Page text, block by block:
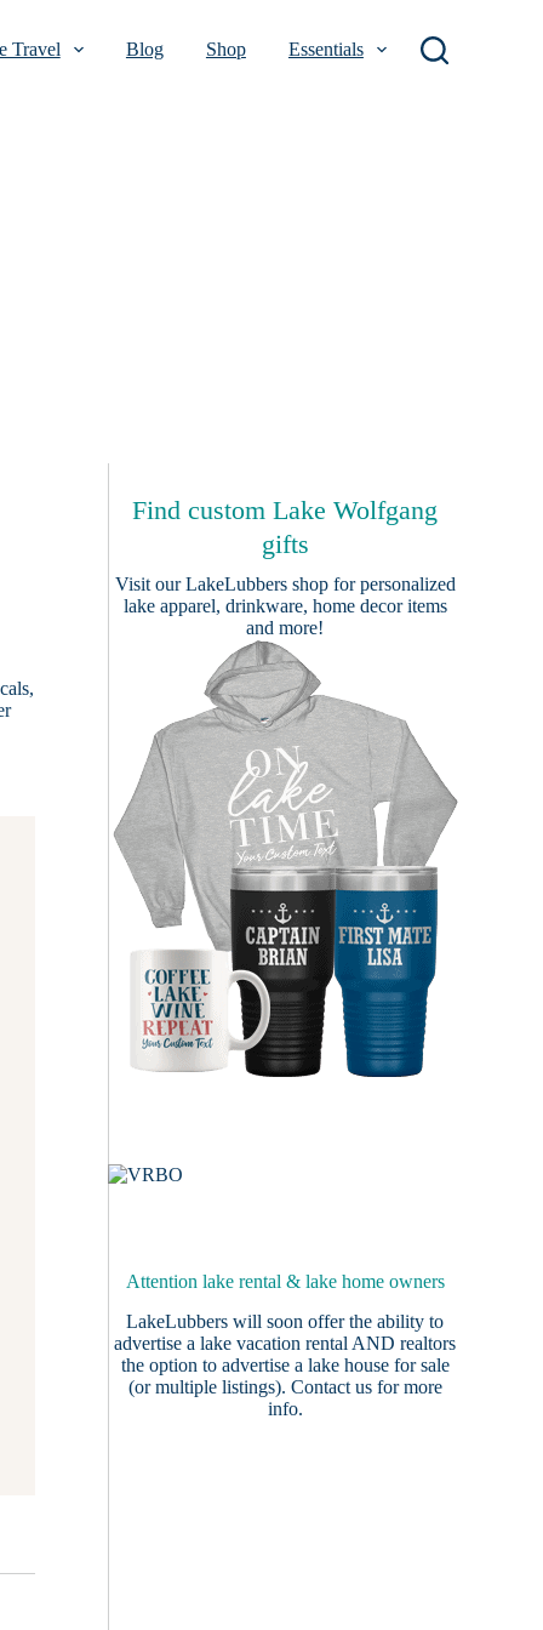
Travel Blog Shop Essentials
Find custom Lake Wolfgang
gifts
Visit ourLakeLubbers shopfor personalized
lake apparel, drinkware, home decor items
and more!
Attention lake rental & lake home owners
LakeLubbers will soon offer the ability to
advertise a lake vacation rental AND realtors
the option to advertise a lake house for sale
(or multiple listings). Contact usfor more
info.